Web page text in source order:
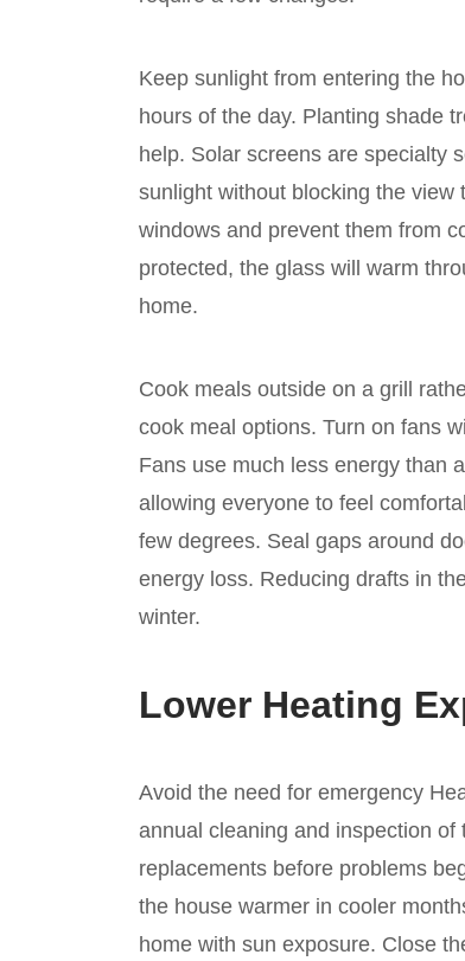
Keep sunlight from entering the
hours of the day. Planting shade
help. Solar screens are specialty
sunlight without blocking the view
windows and prevent them from
protected, the glass will warm
home.
Cook meals outside on a grill
cook meal options. Turn on fans
Fans use much less energy than
allowing everyone to feel
few degrees. Seal gaps around
energy loss. Reducing drafts in
winter.
Lower Heating
Avoid the need for emergency
annual cleaning and inspection of
replacements before problems
the house warmer in cooler
home with sun exposure. Close